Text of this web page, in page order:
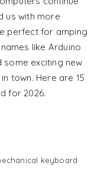
us with more
perfect for amping
like Arduino
some exciting new
town. Here are 15
for 2026.
keyboard